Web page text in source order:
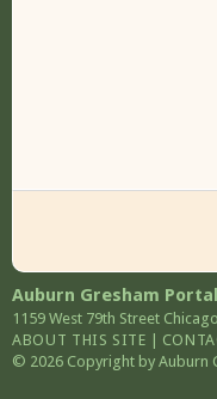
Auburn Gresham Portal
1159 West 79th Street Chicago
ABOUT THIS SITE
© 2026 Copyright by Auburn